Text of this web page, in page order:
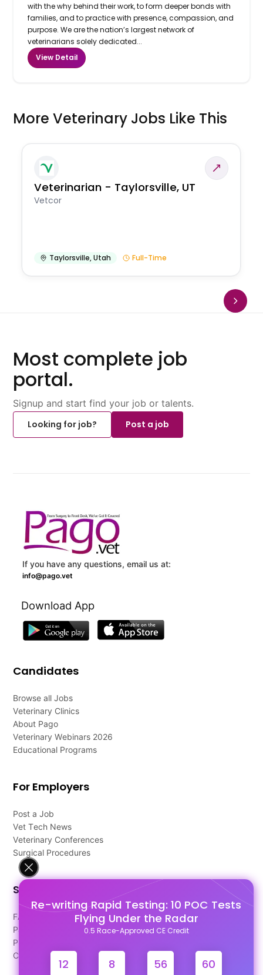
Re-writing Rapid Testing: 10 POC Tests
Flying Under the Radar
0.5 Race-Approved CE Credit
12 8 56 59
with the why behind their work, to form deeper bonds with
families, and to practice with presence, compassion, and
purpose. We are the nation’s largest network of
veterinarians solely dedicated...
View Detail
More Veterinary Jobs Like This
Veterinarian - Taylorsville, UT
Vetcor
Taylorsville,Utah Full-Time
Most complete job
portal.
Signup and start find your job or talents.
Looking for job?
Post a job
If you have any questions, email us at:
info@pago.vet
Download App
Candidates
Browse all Jobs
Veterinary Clinics
About Pago
Veterinary Webinars 2026
Educational Programs
For Employers
Post a Job
Vet Tech News
Veterinary Conferences
Surgical Procedures
Support
FAQ's
Pago Terms
Privacy Policy
Contact Us